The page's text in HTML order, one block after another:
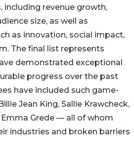
including revenue growth,
size, as well as
as innovation, social impact,
The final list represents
demonstrated exceptional
progress over the past
have included such game-
Jean King, Sallie Krawcheck,
Emma Grede — all of whom
industries and broken barriers